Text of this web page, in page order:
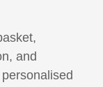
and